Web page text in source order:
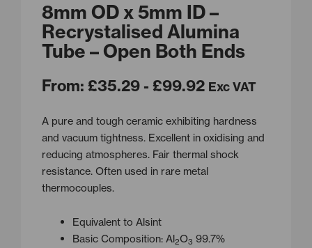
8mm OD x 5mm ID –
Recrystalised Alumina
Tube – Open Both Ends
From: £35.29 - £99.92 Exc VAT
A pure and tough ceramic exhibiting hardness
and vacuum tightness. Excellent in oxidising and
reducing atmospheres. Fair thermal shock
resistance. Often used in rare metal
thermocouples.
Equivalent to Alsint
Basic Composition: Al2O3 99.7%